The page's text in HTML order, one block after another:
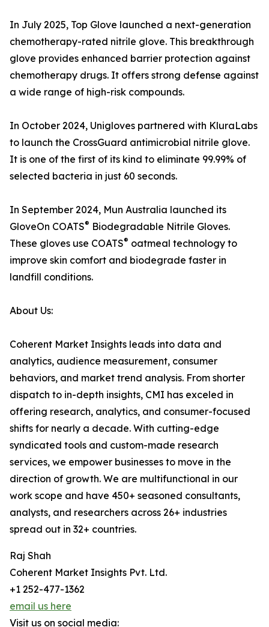
In July 2025, Top Glove launched a next-generation
chemotherapy-rated nitrile glove. This breakthrough
glove provides enhanced barrier protection against
chemotherapy drugs. It offers strong defense against
a wide range of high-risk compounds.
In October 2024, Unigloves partnered with KluraLabs
to launch the CrossGuard antimicrobial nitrile glove.
It is one of the first of its kind to eliminate 99.99% of
selected bacteria in just 60 seconds.
In September 2024, Mun Australia launched its
GloveOn COATS® Biodegradable Nitrile Gloves.
These gloves use COATS® oatmeal technology to
improve skin comfort and biodegrade faster in
landfill conditions.
About Us:
Coherent Market Insights leads into data and
analytics, audience measurement, consumer
behaviors, and market trend analysis. From shorter
dispatch to in-depth insights, CMI has exceled in
offering research, analytics, and consumer-focused
shifts for nearly a decade. With cutting-edge
syndicated tools and custom-made research
services, we empower businesses to move in the
direction of growth. We are multifunctional in our
work scope and have 450+ seasoned consultants,
analysts, and researchers across 26+ industries
spread out in 32+ countries.
Raj Shah
Coherent Market Insights Pvt. Ltd.
+1 252-477-1362
email us here
Visit us on social media: